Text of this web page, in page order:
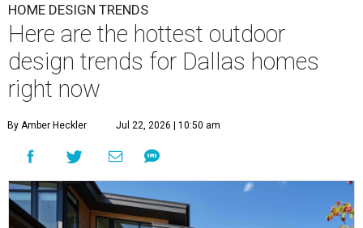
HOME DESIGN TRENDS
Here are the hottest outdoor
design trends for Dallas homes
right now
By Amber Heckler Jul 22, 2026 | 10:50 am